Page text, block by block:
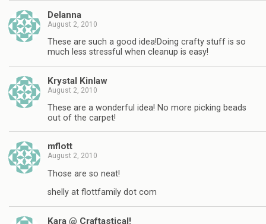
Delanna
August 2, 2010
These are such a good idea!Doing crafty stuff is so
much less stressful when cleanup is easy!
Krystal Kinlaw
August 2, 2010
These are a wonderful idea! No more picking beads
out of the carpet!
mflott
August 2, 2010
Those are so neat!
shelly at flottfamily dot com
Kara @ Craftastical!